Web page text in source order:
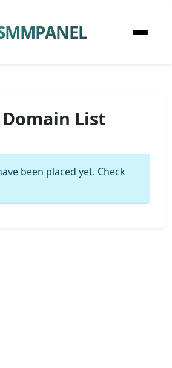
Domain List
been placed yet. Check